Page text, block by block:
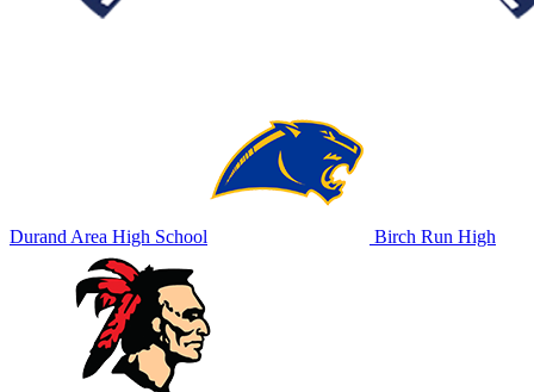
Durand Area High School Birch Run High